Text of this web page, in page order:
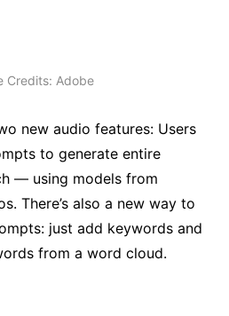
Credits: Adobe
new audio features: Users
to generate entire
— using models from
There’s also a new way to
just add keywords and
from a word cloud.